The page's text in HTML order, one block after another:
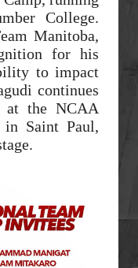
College.
Manitoba,
for his
to impact
continues
at the NCAA
Saint Paul,